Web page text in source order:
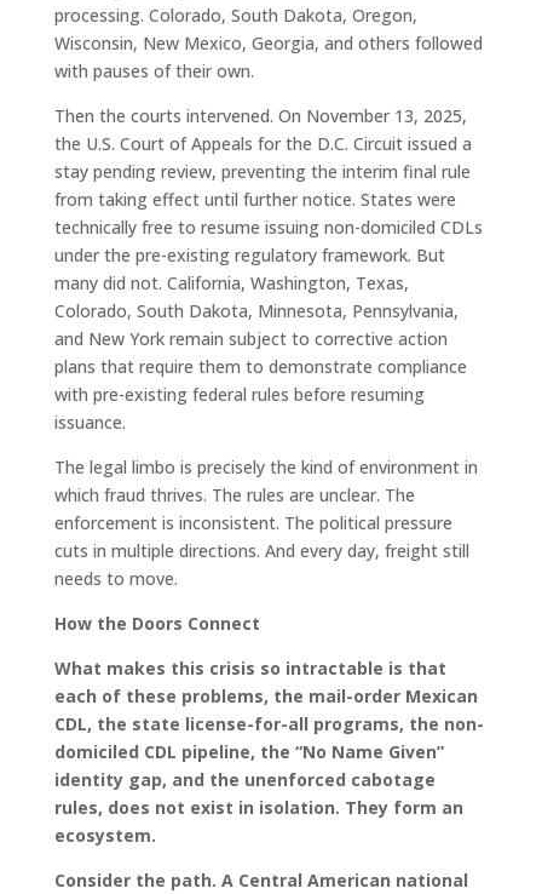
processing. Colorado, South Dakota, Oregon,
Wisconsin, New Mexico, Georgia, and others followed
with pauses of their own.
Then the courts intervened. On November 13, 2025,
the U.S. Court of Appeals for the D.C. Circuit issued a
stay pending review, preventing the interim final rule
from taking effect until further notice. States were
technically free to resume issuing non-domiciled CDLs
under the pre-existing regulatory framework. But
many did not. California, Washington, Texas,
Colorado, South Dakota, Minnesota, Pennsylvania,
and New York remain subject to corrective action
plans that require them to demonstrate compliance
with pre-existing federal rules before resuming
issuance.
The legal limbo is precisely the kind of environment in
which fraud thrives. The rules are unclear. The
enforcement is inconsistent. The political pressure
cuts in multiple directions. And every day, freight still
needs to move.
How the Doors Connect
What makes this crisis so intractable is that
each of these problems, the mail-order Mexican
CDL, the state license-for-all programs, the non-
domiciled CDL pipeline, the “No Name Given”
identity gap, and the unenforced cabotage
rules, does not exist in isolation. They form an
ecosystem.
Consider the path. A Central American national